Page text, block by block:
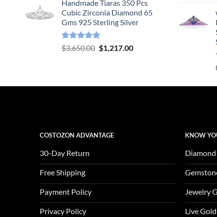
was:
$3,904.00.
is:
$1,301.00.
Handmade Tiaras 350 Pcs
Cubic Zirconia Diamond 65
Gms 925 Sterling Silver
Rated5.00
out of 5
$3,650.00 Original
$1,217.00Current
COSTOZON ADVANTAGE
30-Day Return
Free Shipping
Payment Policy
Privacy Policy
KNOW
Jewelry
Live